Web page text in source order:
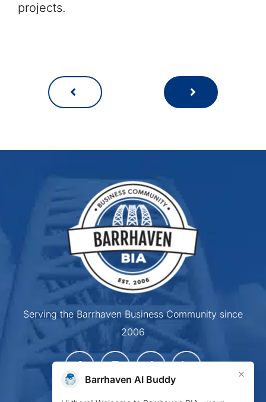
projects.
Serving the Barrhaven Business Community since
2006
Barrhaven AI Buddy ×